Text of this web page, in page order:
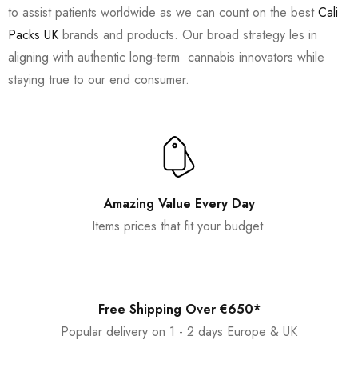
to assist patients worldwide as we can count on the bestCali
Packs UK brands and products. Our broad strategy les in
aligning with authentic long-term cannabis innovators while
staying true to our end consumer.
Amazing Value Every Day
Items prices that fit your budget.
Free Shipping Over €650*
Popular delivery on 1 - 2 days Europe & UK